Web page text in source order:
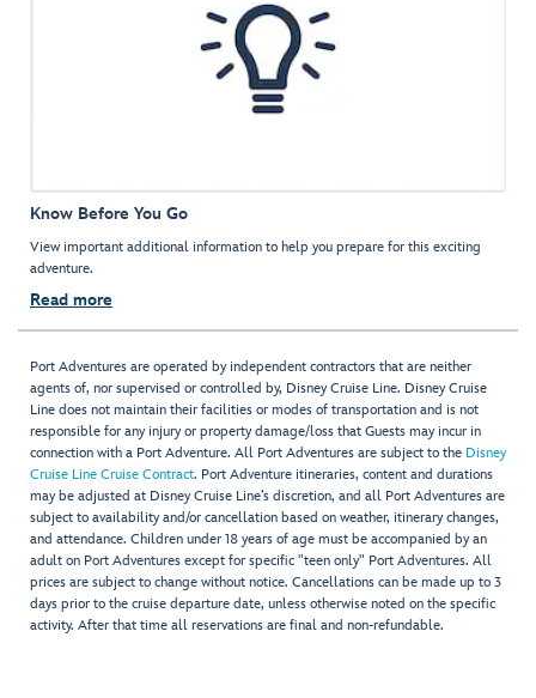
Know Before You Go
View important additional information to help you prepare for this exciting
adventure.
Read more
Port Adventures are operated by independent contractors that are neither
agents of, nor supervised or controlled by, Disney Cruise Line. Disney Cruise
Line does not maintain their facilities or modes of transportation and is not
responsible for any injury or property damage/loss that Guests may incur in
connection with a Port Adventure. All Port Adventures are subject to the Disney
Cruise Line Cruise Contract. Port Adventure itineraries, content and durations
may be adjusted at Disney Cruise Line’s discretion, and all Port Adventures are
subject to availability and/or cancellation based on weather, itinerary changes,
and attendance. Children under 18 years of age must be accompanied by an
adult on Port Adventures except for specific "teen only" Port Adventures. All
prices are subject to change without notice. Cancellations can be made up to 3
days prior to the cruise departure date, unless otherwise noted on the specific
activity. After that time all reservations are final and non-refundable.